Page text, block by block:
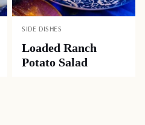
SIDE DISHES
Loaded Ranch
Potato Salad